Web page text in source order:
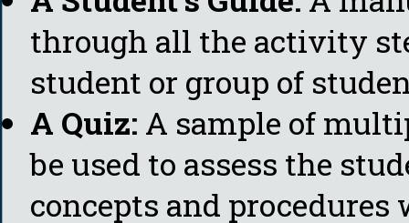
through all the activity
student or group of
A Quiz: A sample of
be used to assess the
concepts and